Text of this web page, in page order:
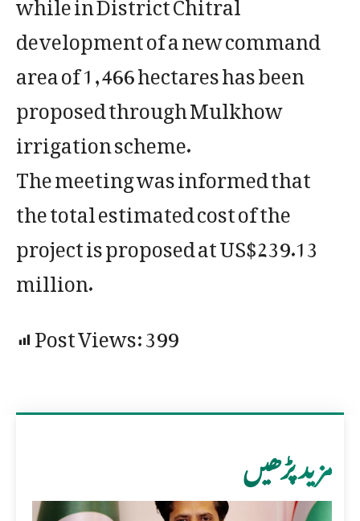
development of a new command
area of 1,466 hectares has been
proposed through Mulkhow
irrigation scheme.
The meeting was informed that
the total estimated cost of the
project is proposed at US$239.13
million.
Post Views:399
مزید پڑھیں